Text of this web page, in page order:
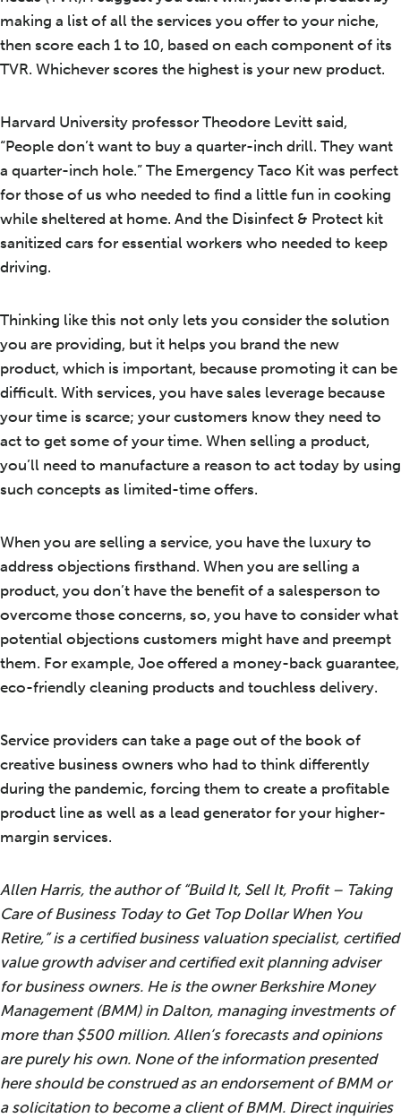
making a list of all the services you offer to your niche,
then score each 1 to 10, based on each component of its
TVR. Whichever scores the highest is your new product.
Harvard University professor Theodore Levitt said,
“People don’t want to buy a quarter-inch drill. They want
a quarter-inch hole.” The Emergency Taco Kit was perfect
for those of us who needed to find a little fun in cooking
while sheltered at home. And the Disinfect & Protect kit
sanitized cars for essential workers who needed to keep
driving.
Thinking like this not only lets you consider the solution
you are providing, but it helps you brand the new
product, which is important, because promoting it can be
difficult. With services, you have sales leverage because
your time is scarce; your customers know they need to
act to get some of your time. When selling a product,
you’ll need to manufacture a reason to act today by using
such concepts as limited-time offers.
When you are selling a service, you have the luxury to
address objections firsthand. When you are selling a
product, you don’t have the benefit of a salesperson to
overcome those concerns, so, you have to consider what
potential objections customers might have and preempt
them. For example, Joe offered a money-back guarantee,
eco-friendly cleaning products and touchless delivery.
Service providers can take a page out of the book of
creative business owners who had to think differently
during the pandemic, forcing them to create a profitable
product line as well as a lead generator for your higher-
margin services.
Allen Harris, the author of “Build It, Sell It, Profit – Taking
Care of Business Today to Get Top Dollar When You
Retire,” is a certified business valuation specialist, certified
value growth adviser and certified exit planning adviser
for business owners. He is the owner Berkshire Money
Management (BMM) in Dalton, managing investments of
more than $500 million. Allen’s forecasts and opinions
are purely his own. None of the information presented
here should be construed as an endorsement of BMM or
a solicitation to become a client of BMM. Direct inquiries